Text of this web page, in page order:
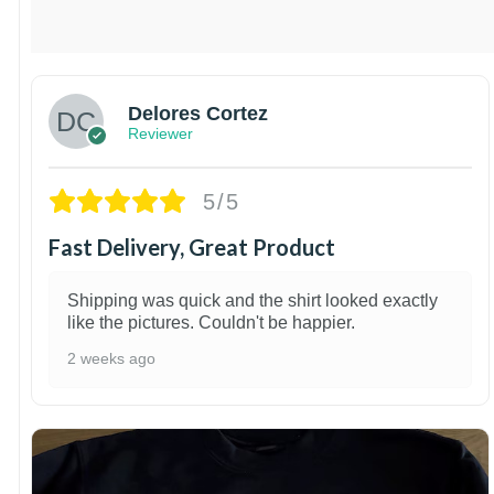
Delores Cortez
Reviewer
5/5
Fast Delivery, Great Product
Shipping was quick and the shirt looked exactly
like the pictures. Couldn't be happier.
2 weeks ago